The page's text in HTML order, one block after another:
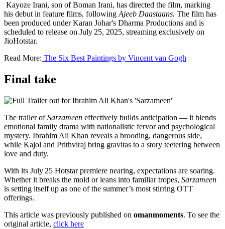
Kayoze Irani, son of Boman Irani, has directed the film, marking
his debut in feature films, following Ajeeb Daastaans. The film has
been produced under Karan Johar's Dharma Productions and is
scheduled to release on July 25, 2025, streaming exclusively on
JioHotstar.
Read More: The Six Best Paintings by Vincent van Gogh
Final take
The trailer ofSarzameen effectively builds anticipation — it blends
emotional family drama with nationalistic fervor and psychological
mystery. Ibrahim Ali Khan reveals a brooding, dangerous side,
while Kajol and Prithviraj bring gravitas to a story teetering between
love and duty.
With its July 25 Hotstar premiere nearing, expectations are soaring.
Whether it breaks the mold or leans into familiar tropes, Sarzameen
is setting itself up as one of the summer’s most stirring OTT
offerings.
This article was previously published on omanmoments. To see the
original article, click here